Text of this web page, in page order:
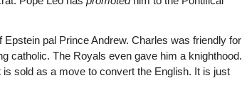
pal Prince Andrew. Charles was friendly for
catholic. The Royals even gave him a knighthood.
sold as a move to convert the English. It is just